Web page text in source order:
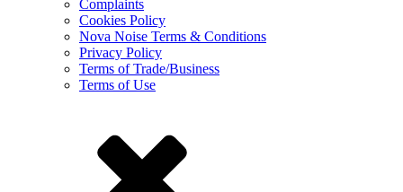
Complaints
Cookies Policy
Nova Noise Terms & Conditions
Privacy Policy
Terms of Trade/Business
Terms of Use